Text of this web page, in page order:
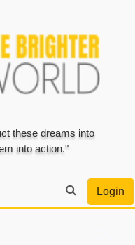
these dreams into
into action."
Login